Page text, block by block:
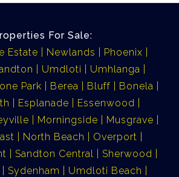
For Sale:
Estate Newlands
Phoenix
Umdloti
Umhlanga
Park Berea Bluff
Bonela
Esplanade
Essenwood
Morningside
Musgrave
North Beach
Overport
Sandton Central
Sherwood
Sydenham
Umdloti Beach